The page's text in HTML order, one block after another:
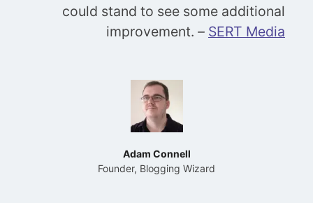
could stand to see some additional
improvement. – SERT Media
Adam Connell
Founder, Blogging Wizard